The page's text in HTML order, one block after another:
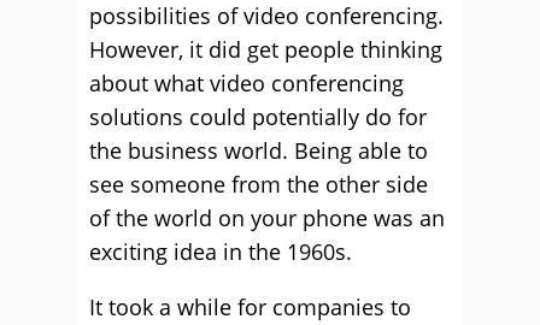
possibilities of video conferencing.
However, it did get people thinking
about what video conferencing
solutions could potentially do for
the business world. Being able to
see someone from the other side
of the world on your phone was an
exciting idea in the 1960s.
It took a while for companies to